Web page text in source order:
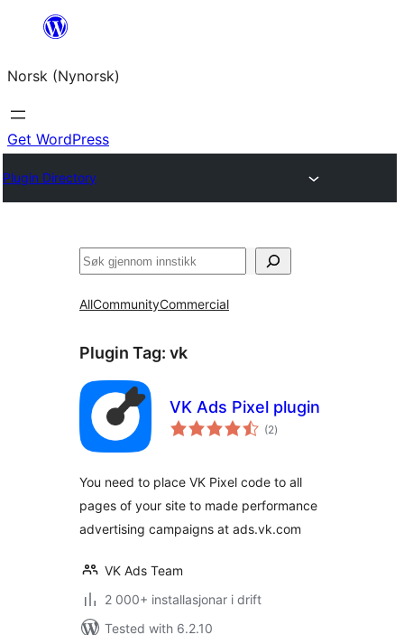
content
Norsk (Nynorsk)
Get WordPress
Plugin Directory
Søk
AllCommunityCommercial
Plugin Tag: vk
VK Ads Pixel plugin
(2vurderingar
i)
You need to place VK Pixel code to all
pages of your site to made performance
advertising campaigns at ads.vk.com
VK Ads Team
2 000+ installasjonar i drift
Tested with 6.2.10